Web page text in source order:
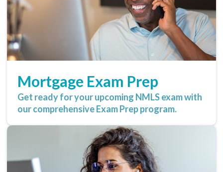
Mortgage Exam Prep
Get ready for your upcoming NMLS exam with
our comprehensive Exam Prep program.